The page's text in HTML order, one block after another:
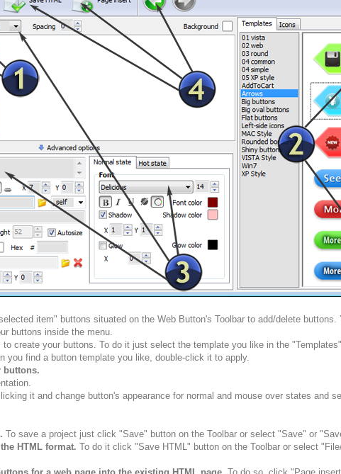
item" buttons situated on the Web Button's Toolbar to add/delete
buttons inside the menu.
to create your buttons. To do it just select the template you like in the
you find a button template you like, double-click it to apply.
buttons.
it and change button's appearance for normal and mouse over states and
To save a project just click "Save" button on the Toolbar or select "Save" or
HTML format. To do it click "Save HTML" button on the Toolbar or select